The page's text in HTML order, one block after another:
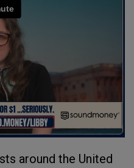
around the United